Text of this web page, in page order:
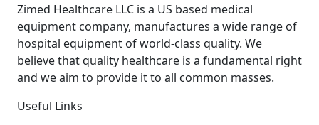
Zimed Healthcare LLC is a US based medical
equipment company, manufactures a wide range of
hospital equipment of world-class quality. We
believe that quality healthcare is a fundamental right
and we aim to provide it to all common masses.
Useful Links